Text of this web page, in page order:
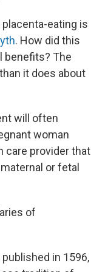
eating is
. How did this
benefits? The
it does about
will often
woman
care provider that
or fetal
of
in 1596,